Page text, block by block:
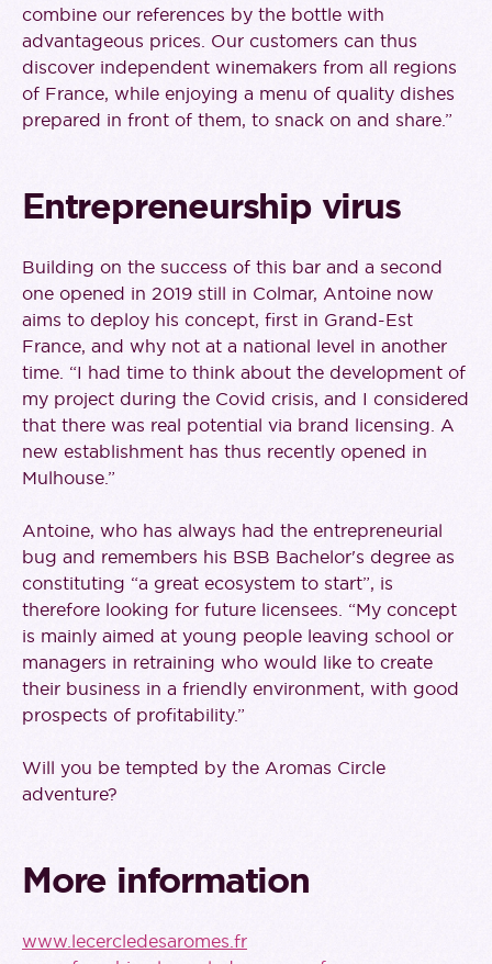
combine our references by the bottle with
advantageous prices. Our customers can thus
discover independent winemakers from all regions
of France, while enjoying a menu of quality dishes
prepared in front of them, to snack on and share.”
Entrepreneurship virus
Building on the success of this bar and a second
one opened in 2019 still in Colmar, Antoine now
aims to deploy his concept, first in Grand-Est
France, and why not at a national level in another
time. “I had time to think about the development of
my project during the Covid crisis, and I considered
that there was real potential via brand licensing. A
new establishment has thus recently opened in
Mulhouse.”
Antoine, who has always had the entrepreneurial
bug and remembers his BSB Bachelor's degree as
constituting “a great ecosystem to start”, is
therefore looking for future licensees. “My concept
is mainly aimed at young people leaving school or
managers in retraining who would like to create
their business in a friendly environment, with good
prospects of profitability.”
Will you be tempted by the Aromas Circle
adventure?
More information
www.lecercledesaromes.fr